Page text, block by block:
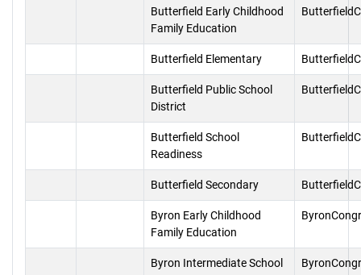
Butterfield Early Childhood
Family Education
Butterfield Elementary
Butterfield Public School
District
Butterfield School
Readiness
Butterfield Secondary
Byron Early Childhood
Family Education
Byron Intermediate School